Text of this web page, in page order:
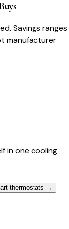
Savings ranges
manufacturer
in one cooling
thermostats →